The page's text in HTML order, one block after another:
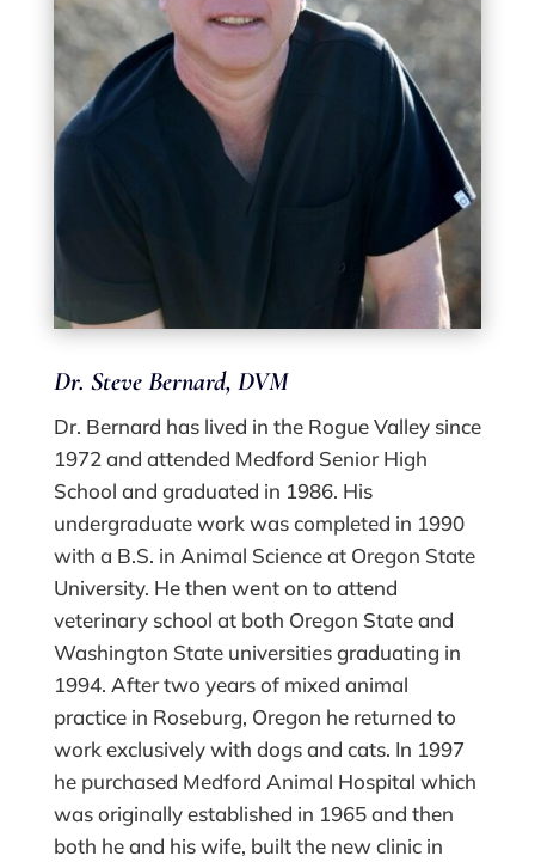
Dr. Steve Bernard, DVM
Dr. Bernard has lived in the Rogue Valley since
1972 and attended Medford Senior High
School and graduated in 1986. His
undergraduate work was completed in 1990
with a B.S. in Animal Science at Oregon State
University. He then went on to attend
veterinary school at both Oregon State and
Washington State universities graduating in
1994. After two years of mixed animal
practice in Roseburg, Oregon he returned to
work exclusively with dogs and cats. In 1997
he purchased Medford Animal Hospital which
was originally established in 1965 and then
both he and his wife, built the new clinic in